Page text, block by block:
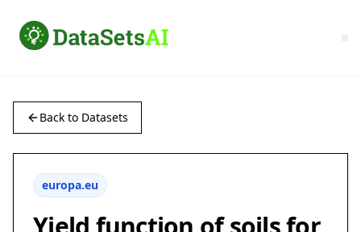
Back to Datasets
europa.eu